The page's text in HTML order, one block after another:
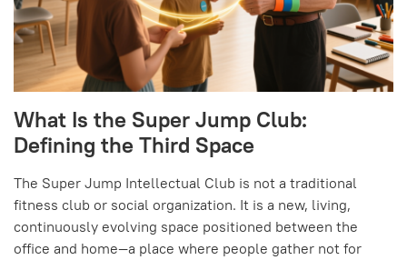
What Is the Super Jump Club:
Defining the Third Space
The Super Jump Intellectual Club is not a traditional
fitness club or social organization. It is a new, living,
continuously evolving space positioned between the
office and home—a place where people gather not for